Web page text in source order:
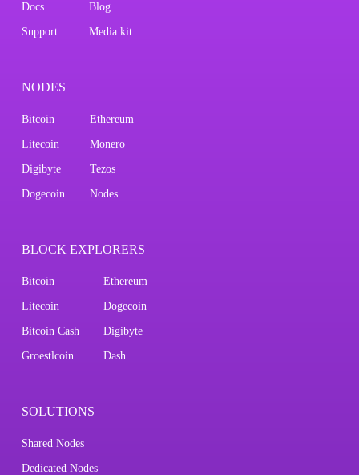
Docs Blog
Support Media kit
NODES
Bitcoin Ethereum
Litecoin Monero
Digibyte Tezos
Dogecoin Nodes
BLOCK EXPLORERS
Bitcoin Ethereum
Litecoin Dogecoin
Bitcoin Cash Digibyte
Groestlcoin Dash
SOLUTIONS
Shared Nodes
Dedicated Nodes